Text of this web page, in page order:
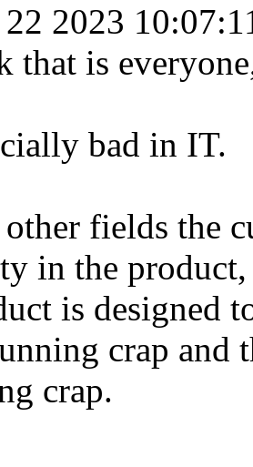
22 2023
that is
bad in IT.
fields the
in the
is designed
crap and
crap.